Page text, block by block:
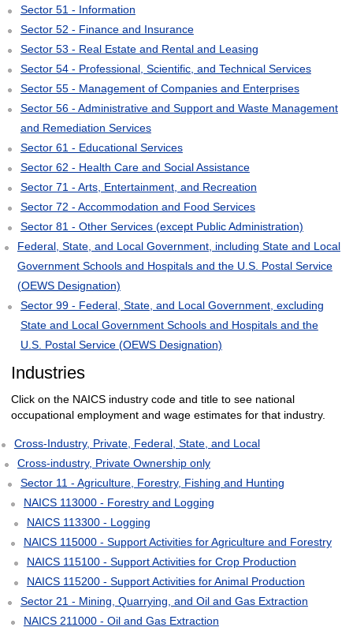
Sector 51 - Information
Sector 52 - Finance and Insurance
Sector 53 - Real Estate and Rental and Leasing
Sector 54 - Professional, Scientific, and Technical Services
Sector 55 - Management of Companies and Enterprises
Sector 56 - Administrative and Support and Waste Management
and Remediation Services
Sector 61 - Educational Services
Sector 62 - Health Care and Social Assistance
Sector 71 - Arts, Entertainment, and Recreation
Sector 72 - Accommodation and Food Services
Sector 81 - Other Services (except Public Administration)
Federal, State, and Local Government, including State and Local
Government Schools and Hospitals and the U.S. Postal Service
(OEWS Designation)
Sector 99 - Federal, State, and Local Government, excluding
State and Local Government Schools and Hospitals and the
U.S. Postal Service (OEWS Designation)
Industries
Click on the NAICS industry code and title to see national
occupational employment and wage estimates for that industry.
Cross-Industry, Private, Federal, State, and Local
Cross-industry, Private Ownership only
Sector 11 - Agriculture, Forestry, Fishing and Hunting
NAICS 113000 - Forestry and Logging
NAICS 113300 - Logging
NAICS 115000 - Support Activities for Agriculture and Forestry
NAICS 115100 - Support Activities for Crop Production
NAICS 115200 - Support Activities for Animal Production
Sector 21 - Mining, Quarrying, and Oil and Gas Extraction
NAICS 211000 - Oil and Gas Extraction